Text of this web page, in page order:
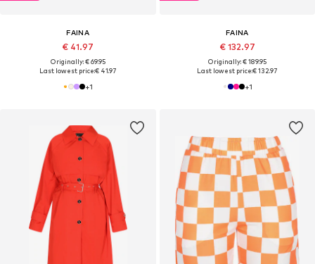
FAINA
€ 41.97
Originally: € 69.95
Last lowest price:€ 41.97
+1
FAINA
€ 132.97
Originally: € 189.95
Last lowest price:€ 132.97
+1